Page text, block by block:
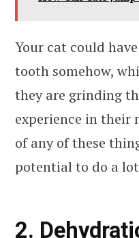
Your cat could
tooth somehow,
they are grinding
experience in their
of any of these
potential to do a
2.